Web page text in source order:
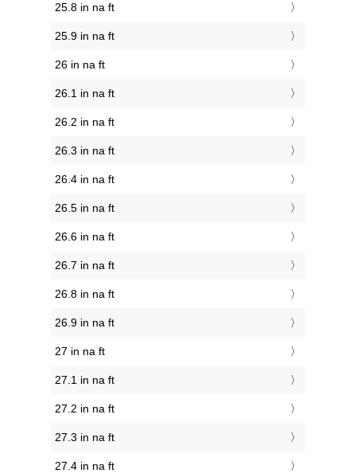
25.8 in na ft
25.9 in na ft
26 in na ft
26.1 in na ft
26.2 in na ft
26.3 in na ft
26.4 in na ft
26.5 in na ft
26.6 in na ft
26.7 in na ft
26.8 in na ft
26.9 in na ft
27 in na ft
27.1 in na ft
27.2 in na ft
27.3 in na ft
27.4 in na ft